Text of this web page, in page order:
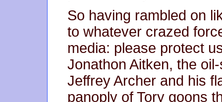
So having rambled on
to whatever crazed
media: please protect
Jonathon Aitken, the
Jeffrey Archer and his
panoply of Tory goons